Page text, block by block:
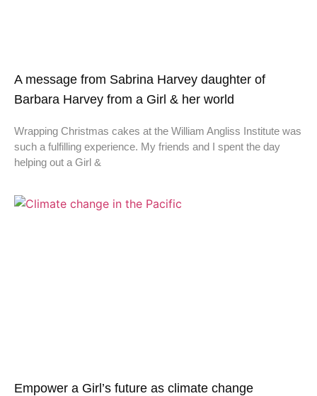
A message from Sabrina Harvey daughter of
Barbara Harvey from a Girl & her world
Wrapping Christmas cakes at the William Angliss Institute was
such a fulfilling experience. My friends and I spent the day
helping out a Girl &
Empower a Girl’s future as climate change